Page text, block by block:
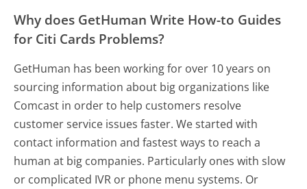
Why does GetHuman Write How-to Guides
for Citi Cards Problems?
GetHuman has been working for over 10 years on
sourcing information about big organizations like
Comcast in order to help customers resolve
customer service issues faster. We started with
contact information and fastest ways to reach a
human at big companies. Particularly ones with slow
or complicated IVR or phone menu systems. Or